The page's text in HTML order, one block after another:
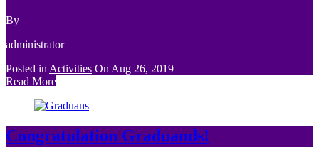
By
administrator
Posted in Activities On Aug 26, 2019
Read More
Congratulation Graduands!